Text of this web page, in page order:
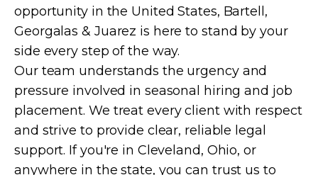
opportunity in the United States, Bartell,
Georgalas & Juarez is here to stand by your
side every step of the way.
Our team understands the urgency and
pressure involved in seasonal hiring and job
placement. We treat every client with respect
and strive to provide clear, reliable legal
support. If you're in Cleveland, Ohio, or
anywhere in the state, you can trust us to